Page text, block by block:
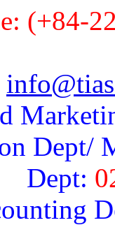
(+84-
Dept/
Dept: